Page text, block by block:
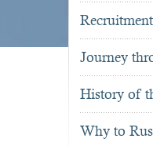
Journey
History of
Why to